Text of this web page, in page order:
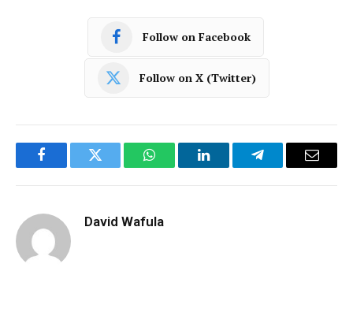
Follow on Facebook
Follow on X (Twitter)
FacebookTwitter WhatsAppLinkedInTelegramEmail
David Wafula